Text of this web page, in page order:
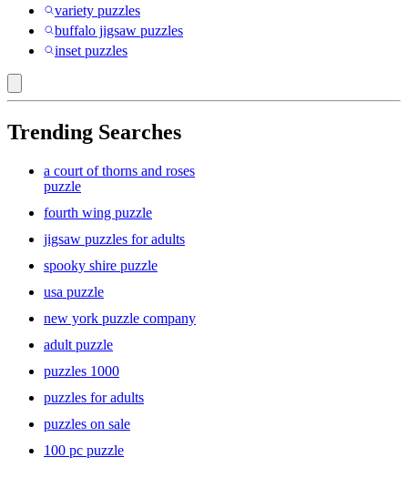
variety puzzles
buffalo jigsaw puzzles
inset puzzles
Trending Searches
a court of thorns and roses
puzzle
fourth wing puzzle
jigsaw puzzles for adults
spooky shire puzzle
usa puzzle
new york puzzle company
adult puzzle
puzzles 1000
puzzles for adults
puzzles on sale
100 pc puzzle